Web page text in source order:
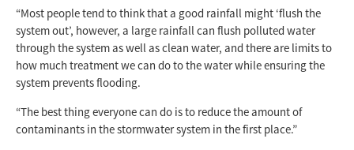
“Most people tend to think that a good rainfall might ‘flush the
system out’, however, a large rainfall can flush polluted water
through the system as well as clean water, and there are limits to
how much treatment we can do to the water while ensuring the
system prevents flooding.
“The best thing everyone can do is to reduce the amount of
contaminants in the stormwater system in the first place.”